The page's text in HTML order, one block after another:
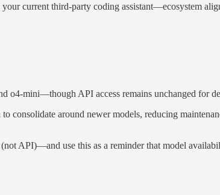
current third-party coding assistant—ecosystem
o4-mini—though API access remains unchanged for
consolidate around newer models, reducing
API)—and use this as a reminder that model